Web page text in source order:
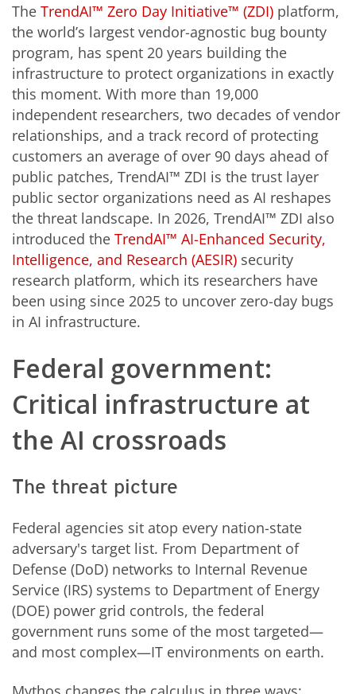
The TrendAI™ Zero Day Initiative™ (ZDI) platform,
the world’s largest vendor-agnostic bug bounty
program, has spent 20 years building the
infrastructure to protect organizations in exactly
this moment. With more than 19,000
independent researchers, two decades of vendor
relationships, and a track record of protecting
customers an average of over 90 days ahead of
public patches, TrendAI™ ZDI is the trust layer
public sector organizations need as AI reshapes
the threat landscape. In 2026, TrendAI™ ZDI also
introduced the TrendAI™ AI-Enhanced Security,
Intelligence, and Research (AESIR) security
research platform, which its researchers have
been using since 2025 to uncover zero-day bugs
in AI infrastructure.
Federal government:
Critical infrastructure at
the AI crossroads
The threat picture
Federal agencies sit atop every nation-state
adversary's target list. From Department of
Defense (DoD) networks to Internal Revenue
Service (IRS) systems to Department of Energy
(DOE) power grid controls, the federal
government runs some of the most targeted—
and most complex—IT environments on earth.